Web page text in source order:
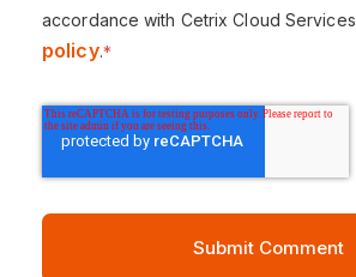
accordance with Cetrix Cloud Services
policy.*